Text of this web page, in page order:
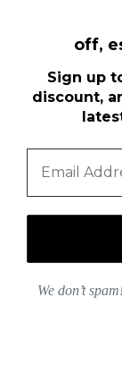
off,
Sign up
discount,
We don’t